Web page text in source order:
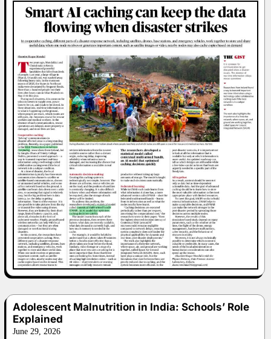
Adolescent Malnutrition in India: Schools’ Role
Explained
June 29, 2026